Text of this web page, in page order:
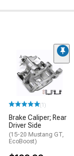
(1)
Brake Caliper; Rear
Driver Side
(15-20 Mustang GT,
EcoBoost)